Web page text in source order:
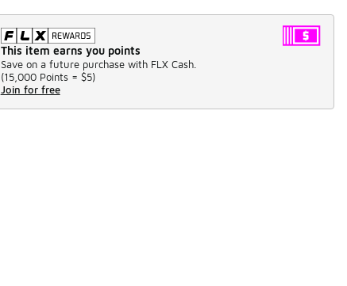
This item earns you points
Save on a future purchase with FLX Cash.
(15,000 Points = $5)
Join for free